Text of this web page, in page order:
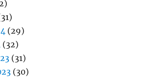
(29)
(32)
(31)
(30)